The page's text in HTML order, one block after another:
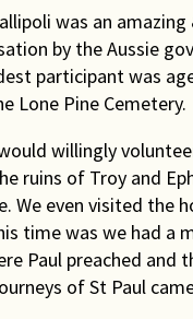
was an
by the Aussie
participant was
Lone Pine Cemetery.
willingly
ruins of Troy and
We even visited the
time was we had a
Paul preached
of St Paul